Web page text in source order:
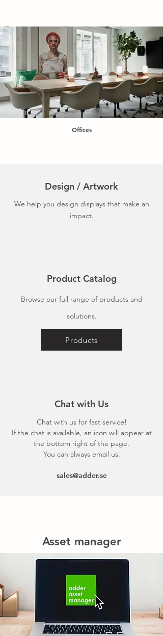
Offices
Design / Artwork
We help you design displays that make an
impact.
Product Catalog
Browse our full range of products and
solutions.
Products
Chat with Us
Chat with us for fast service!
If the chat is available, an icon will appear at
the bottom right of the page.
You can always email us.
sales@adder.se
Asset manager